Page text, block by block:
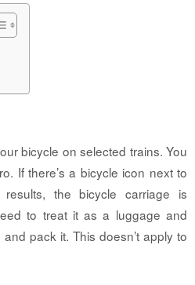
bicycle on selected trains. You
If there’s a bicycle icon next to
the bicycle carriage is
to treat it as a luggage and
pack it. This doesn’t apply to